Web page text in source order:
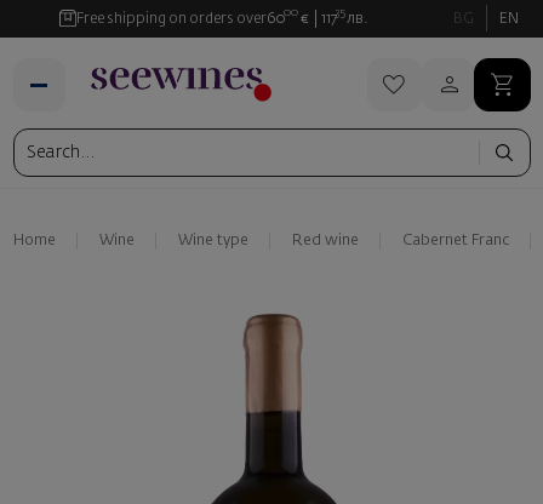
Free shipping on orders over6000 € 11735 лв. BG EN
Home Wine Wine type Red wine Cabernet Franc